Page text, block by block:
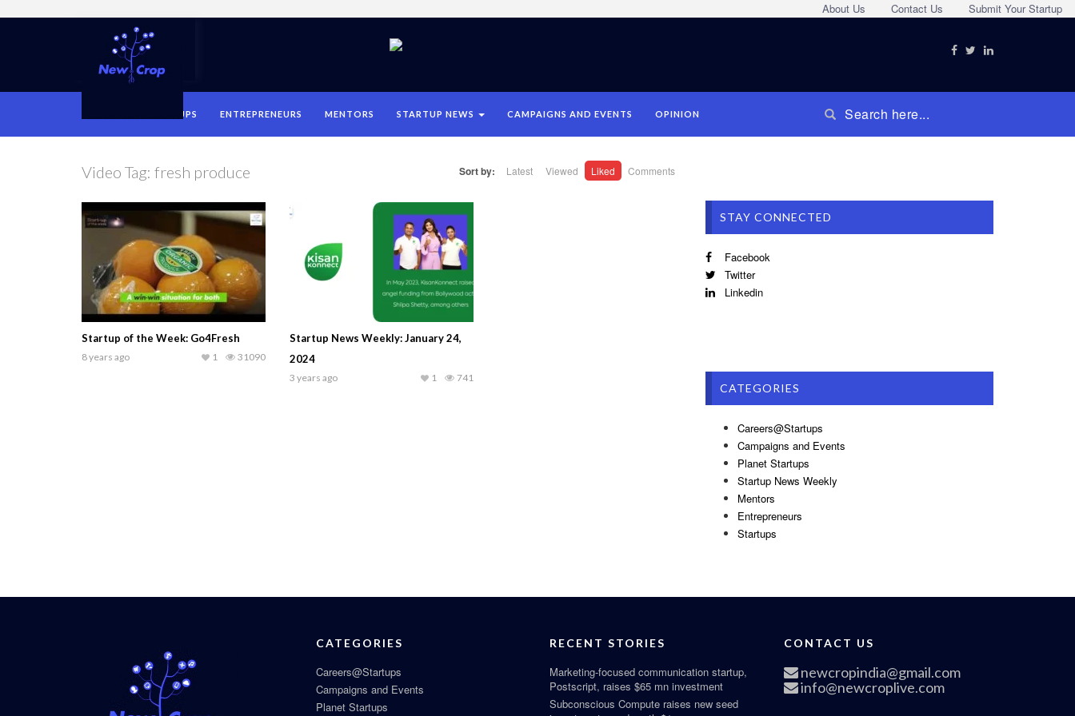
Submit Your Startup
Contact Us
About Us
STARTUPS ENTREPRENEURS MENTORS STARTUP NEWS CAMPAIGNS AND EVENTS OPINION
Video Tag: fresh produce Sort by: Latest Viewed Liked Comments
Startup of the Week: Go4Fresh
8 years ago 31090
1
Startup News Weekly: January 24,
2024
3 years ago 741
1
STAY CONNECTED
Facebook
Twitter
Linkedin
CATEGORIES
Careers@Startups
Campaigns and Events
Planet Startups
Startup News Weekly
Mentors
Entrepreneurs
Startups
CATEGORIES
Careers@Startups
Campaigns and Events
Planet Startups
RECENT STORIES
Marketing-focused communication startup,
Postscript, raises $65 mn investment
Subconscious Compute raises new seed
CONTACT US
newcropindia@gmail.com
info@newcroplive.com